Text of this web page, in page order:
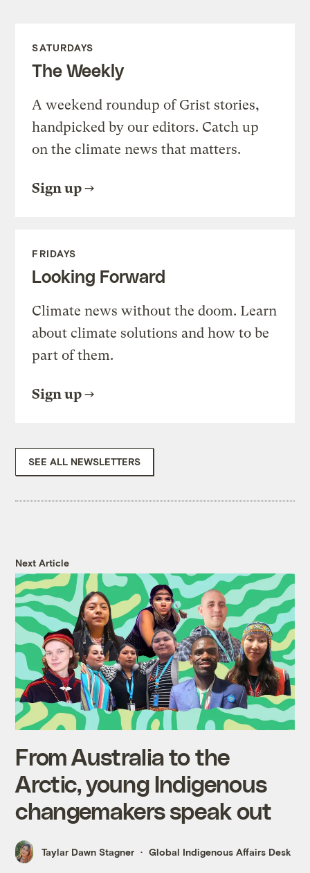
SATURDAYS
The Weekly
A weekend roundup of Grist stories,
handpicked by our editors. Catch up
on the climate news that matters.
Sign up
FRIDAYS
Looking Forward
Climate news without the doom. Learn
about climate solutions and how to be
part of them.
Sign up
SEE ALL NEWSLETTERS
Next Article
From Australia to the
Arctic, young Indigenous
changemakers speak out
Taylar Dawn Stagner Global Indigenous Affairs Desk